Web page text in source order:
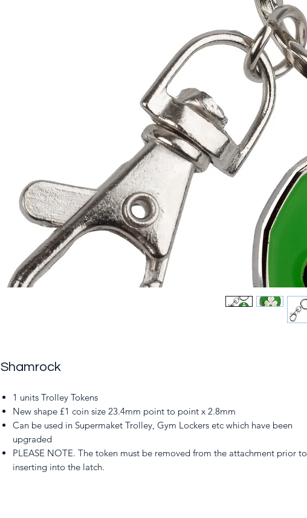
Shamrock
1 units Trolley Tokens
New shape £1 coin size 23.4mm point to point x 2.8mm
Can be used in Supermaket Trolley, Gym Lockers etc which have been
upgraded
PLEASE NOTE. The token must be removed from the attachment prior to
inserting into the latch.